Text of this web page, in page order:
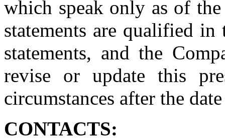
which speak only as of
statements are qualified
statements, and the
revise or update this
circumstances after the
CONTACTS: